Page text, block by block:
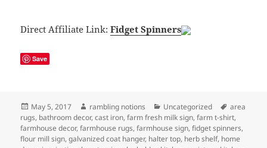
Direct Affiliate Link:Fidget Spinners
Save
Posted
on
May 5, 2017 Author
rambling notions Categories
Uncategorized Tags
area
rugs, bathroom decor,cast iron,farm fresh milk sign,farm t-shirt,
farmhouse decor,farmhouse rugs,farmhouse sign,fidget spinners,
flour mill sign,galvanized coat hanger, halter top, herb shelf, home